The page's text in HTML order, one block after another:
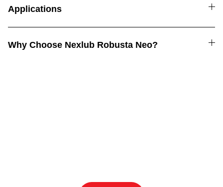
Applications
Why Choose Nexlub Robusta Neo?